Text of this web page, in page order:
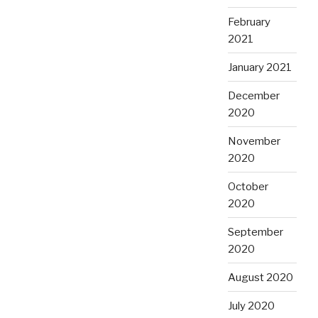
February
2021
January 2021
December
2020
November
2020
October
2020
September
2020
August 2020
July 2020